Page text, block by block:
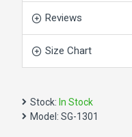
Reviews
Size Chart
Stock: In Stock
Model: SG-1301